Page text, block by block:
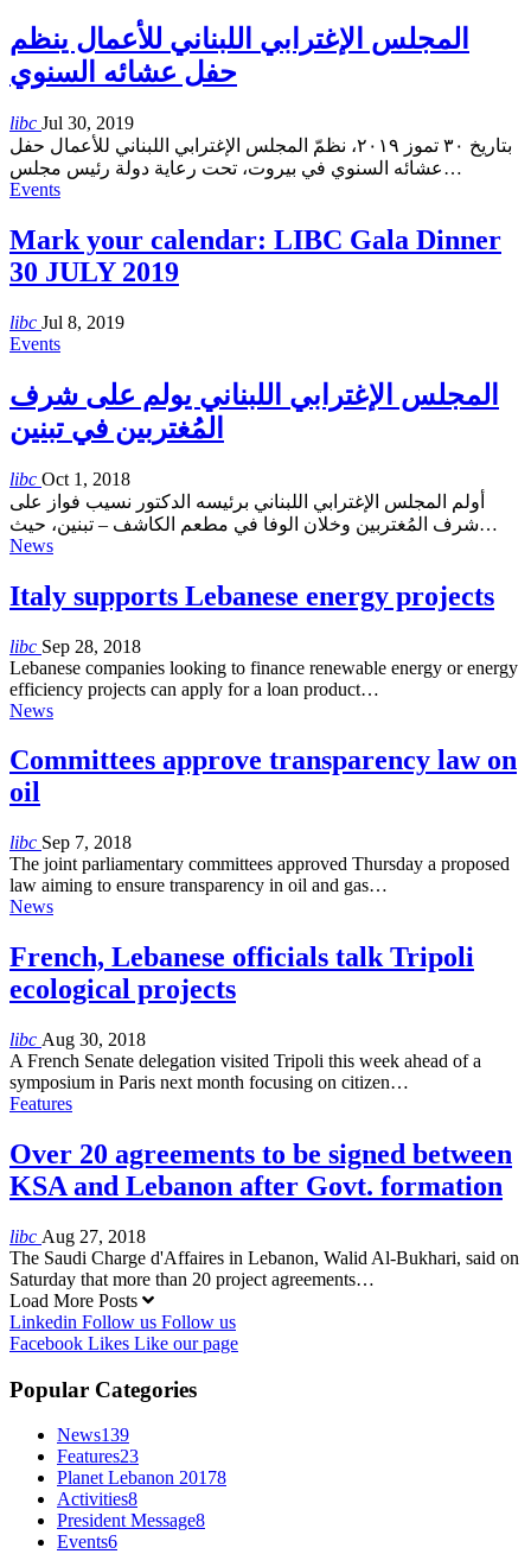
المجلس الإغترابي اللبناني للأعمال ينظم
حفل عشائه السنوي
libc Jul 30, 2019
بتاريخ ٣٠ تموز ٢٠١٩، نظمّ المجلس الإغترابي اللبناني للأعمال حفل
عشائه السنوي في بيروت، تحت رعاية دولة رئيس مجلس…
Events
Mark your calendar: LIBC Gala Dinner
30 JULY 2019
libc Jul 8, 2019
Events
المجلس الإغترابي اللبناني يولم على شرف
المُغتربين في تبنين
libc Oct 1, 2018
أولم المجلس الإغترابي اللبناني برئيسه الدكتور نسيب فواز على
شرف المُغتربين وخلان الوفا في مطعم الكاشف – تبنين، حيث…
News
Italy supports Lebanese energy projects
libc Sep 28, 2018
Lebanese companies looking to finance renewable energy or energy
efficiency projects can apply for a loan product…
News
Committees approve transparency law on
oil
libc Sep 7, 2018
The joint parliamentary committees approved Thursday a proposed
law aiming to ensure transparency in oil and gas…
News
French, Lebanese officials talk Tripoli
ecological projects
libc Aug 30, 2018
A French Senate delegation visited Tripoli this week ahead of a
symposium in Paris next month focusing on citizen…
Features
Over 20 agreements to be signed between
KSA and Lebanon after Govt. formation
libc Aug 27, 2018
The Saudi Charge d'Affaires in Lebanon, Walid Al-Bukhari, said on
Saturday that more than 20 project agreements…
Load More Posts
Linkedin Follow us Follow us
Facebook Likes Like our page
Popular Categories
News139
Features23
Planet Lebanon 20178
Activities8
President Message8
Events6